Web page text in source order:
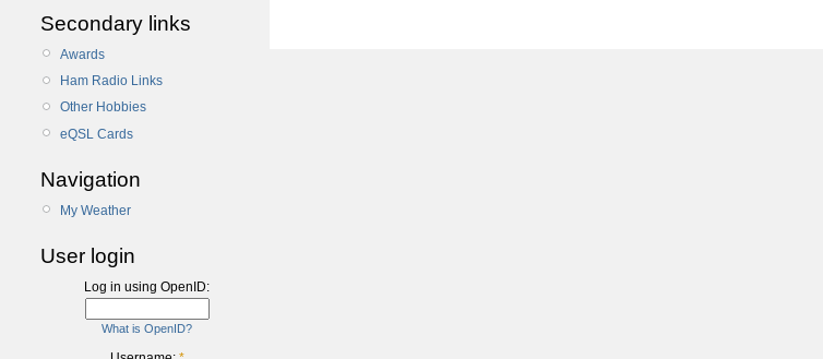
Secondary links
Awards
Ham Radio Links
Other Hobbies
eQSL Cards
Navigation
My Weather
User login
Log in using OpenID:
What is OpenID?